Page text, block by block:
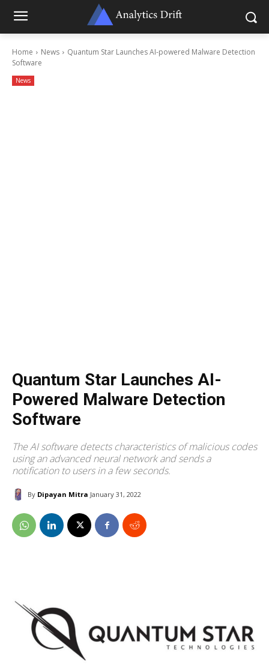
Home News
Quantum Star Launches AI-powered Malware Detection
Software
News
Quantum Star Launches AI-
Powered Malware Detection
Software
The AI software detects characteristics of malicious codes
using an advanced neural network and sends a
notification to users in a few seconds.
By Dipayan Mitra January 31, 2022